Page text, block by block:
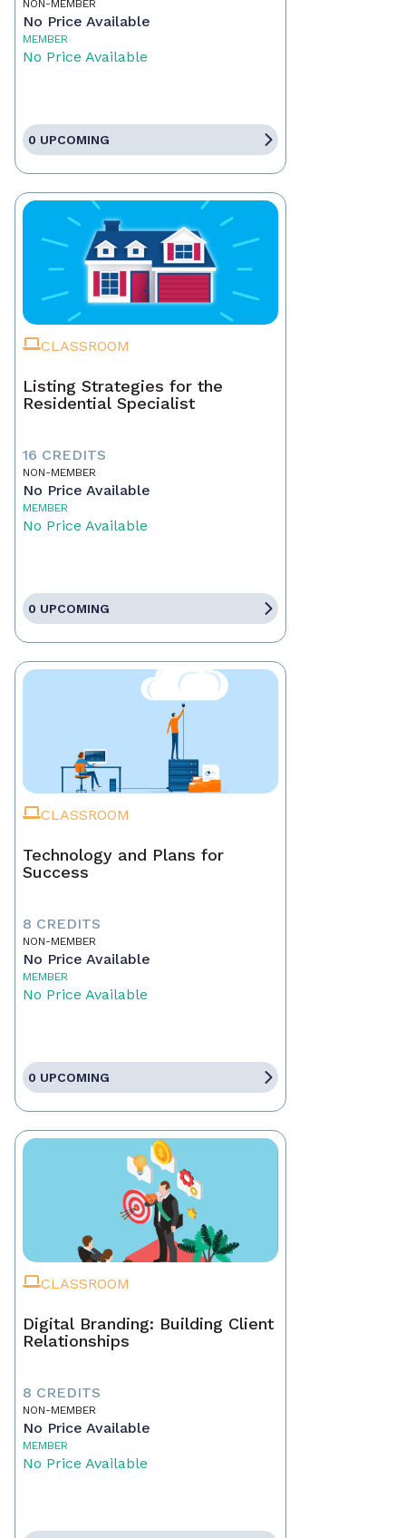
NON-MEMBER
No Price Available
MEMBER
No Price Available
0 UPCOMING
CLASSROOM
Listing Strategies for the
Residential Specialist
16 CREDITS
NON-MEMBER
No Price Available
MEMBER
No Price Available
0 UPCOMING
CLASSROOM
Technology and Plans for
Success
8 CREDITS
NON-MEMBER
No Price Available
MEMBER
No Price Available
0 UPCOMING
CLASSROOM
Digital Branding: Building Client
Relationships
8 CREDITS
NON-MEMBER
No Price Available
MEMBER
No Price Available